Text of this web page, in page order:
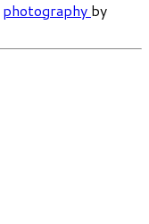
photography by